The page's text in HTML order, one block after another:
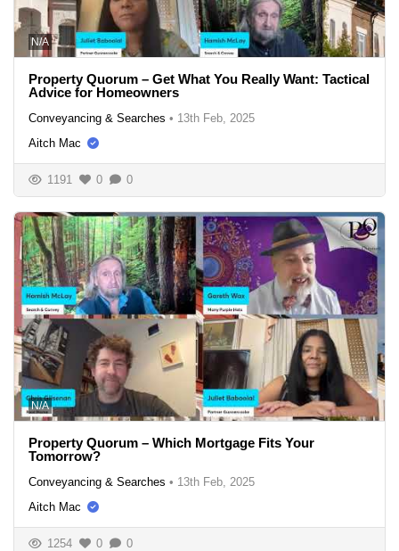
N/A
Property Quorum – Get What You Really Want: Tactical
Advice for Homeowners
Conveyancing & Searches • 13th Feb, 2025
Aitch Mac
1191 0 0
N/A
Property Quorum – Which Mortgage Fits Your
Tomorrow?
Conveyancing & Searches • 13th Feb, 2025
Aitch Mac
1254 0 0